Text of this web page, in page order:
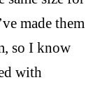
made them
so I know
with